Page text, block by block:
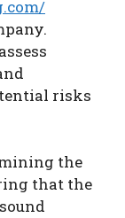
risks
the
that the